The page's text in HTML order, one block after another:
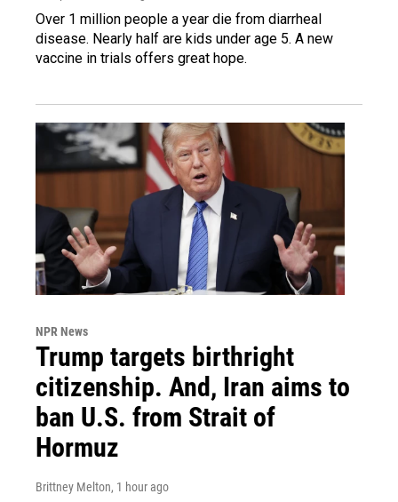
Over 1 million people a year die from diarrheal
disease. Nearly half are kids under age 5. A new
vaccine in trials offers great hope.
NPR News
Trump targets birthright
citizenship. And, Iran aims to
ban U.S. from Strait of
Hormuz
Brittney Melton, 1 hour ago